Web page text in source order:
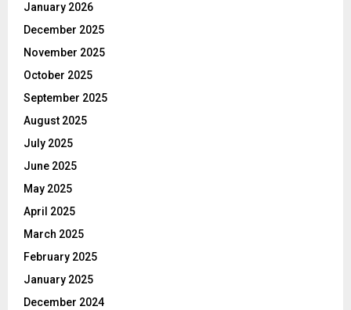
January 2026
December 2025
November 2025
October 2025
September 2025
August 2025
July 2025
June 2025
May 2025
April 2025
March 2025
February 2025
January 2025
December 2024